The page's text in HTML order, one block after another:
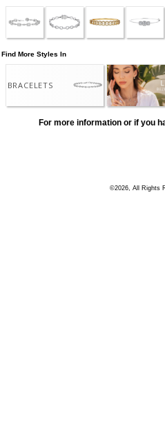
Find More Styles In
BRACELETS
For more information or if you
©2026, All Rights